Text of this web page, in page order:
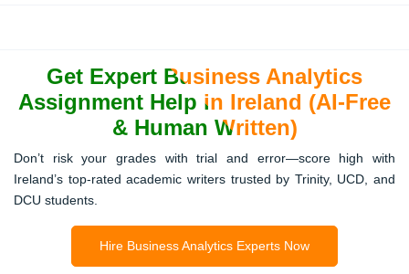
Capstone Projects & Business
Simulations
Final-year projects are tough because they combine
strategy, analytics, and real-time datasets. We help
students in Dublin, Cork, and Galway finish simulations,
dashboards, and research-based capstones with
Get Expert Business Analytics
Assignment Help in Ireland (AI-Free
& Human Written)
Don’t risk your grades with trial and error—score high with
Ireland’s top-rated academic writers trusted by Trinity, UCD, and
DCU students.
Hire Business Analytics Experts Now